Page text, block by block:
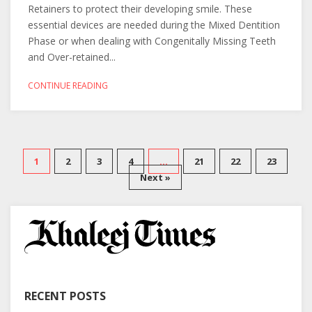
Retainers to protect their developing smile. These
essential devices are needed during the Mixed Dentition
Phase or when dealing with Congenitally Missing Teeth
and Over-retained...
CONTINUE READING
1 2 3 4 … 21 22
23
Next »
RECENT POSTS